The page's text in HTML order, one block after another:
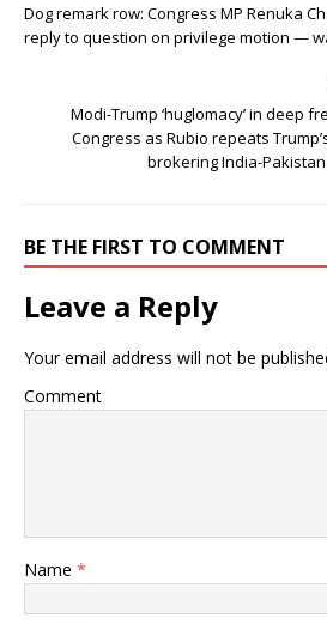
Dog remark row: Congress MP Renuka
reply to question on privilege motion —
Modi-Trump ‘huglomacy’ in deep
Congress as Rubio repeats
brokering India-
BE THE FIRST TO COMMENT
Leave a Reply
Your email address will not be
Comment
Name *